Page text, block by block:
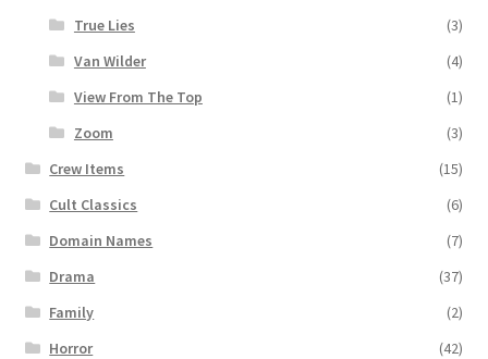
True Lies
(3)
Van Wilder
(4)
View From The Top
(1)
Zoom
(3)
Crew Items
(15)
Cult Classics
(6)
Domain Names
(7)
Drama
(37)
Family
(2)
Horror
(42)